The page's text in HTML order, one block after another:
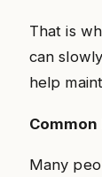
That is
can
help
Many